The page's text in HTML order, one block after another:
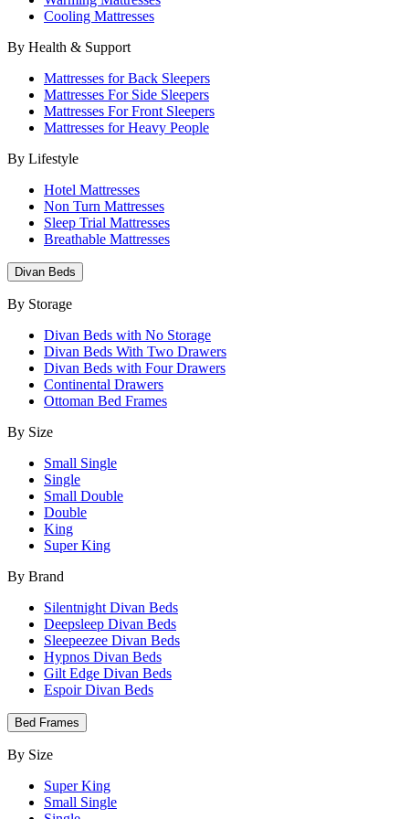
Cooling Mattresses
By Health & Support
Mattresses for Back Sleepers
Mattresses For Side Sleepers
Mattresses For Front Sleepers
Mattresses for Heavy People
By Lifestyle
Hotel Mattresses
Non Turn Mattresses
Sleep Trial Mattresses
Breathable Mattresses
Divan Beds
By Storage
Divan Beds with No Storage
Divan Beds With Two Drawers
Divan Beds with Four Drawers
Continental Drawers
Ottoman Bed Frames
By Size
Small Single
Single
Small Double
Double
King
Super King
By Brand
Silentnight Divan Beds
Deepsleep Divan Beds
Sleepeezee Divan Beds
Hypnos Divan Beds
Gilt Edge Divan Beds
Espoir Divan Beds
Bed Frames
By Size
Super King
Small Single